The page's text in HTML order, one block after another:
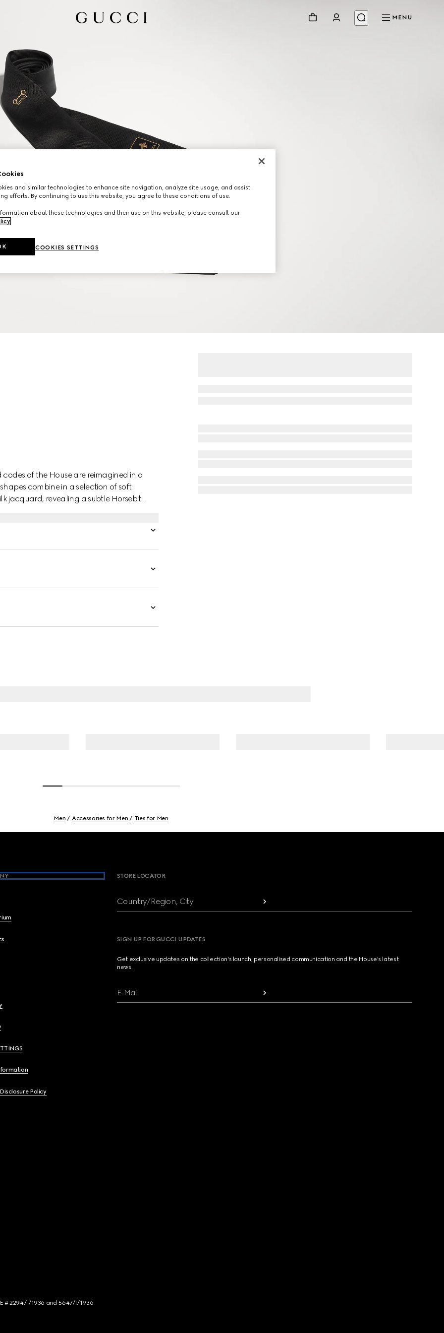
MENU
of the House are reimagined in a
combine in a selection of soft
jacquard, revealing a subtle Horsebit
Men Accessories for Men Ties for Men
Policy
STORE LOCATOR
Country/Region, City
SIGN UP FOR GUCCI UPDATES
Get exclusive updates on the collection's launch, personalised communication and the House's latest
news.
E-Mail
# 2294/I/1936 and 5647/I/1936
and similar technologies to enhance site navigation, analyze site usage, and assist
efforts. By continuing to use this website, you agree to these conditions of use.
about these technologies and their use on this website, please consult our
.
COOKIES SETTINGS